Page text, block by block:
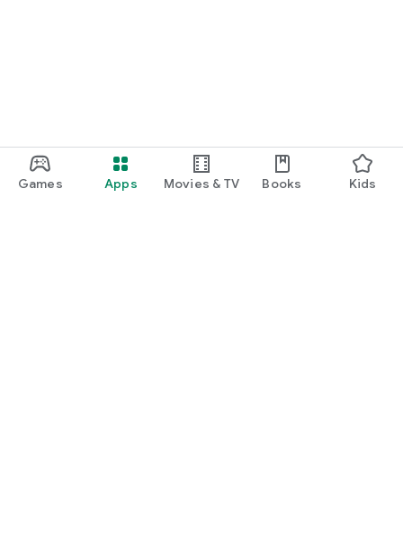
Games Apps Movies & TV Books Kids